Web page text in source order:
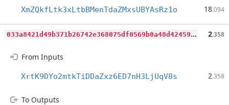
XmZQkfLtk3xLtbBMenTdaZMxsUBYAsRz1o 18.094
0
33a8421d49b371b26742e368075df0569b0a48d424590bd180221270c52d38a 2.358
From Inputs
XrtK9DYo2mtkTiDDaZxz6ED7nH3LjUqV8s 2.358
To Outputs